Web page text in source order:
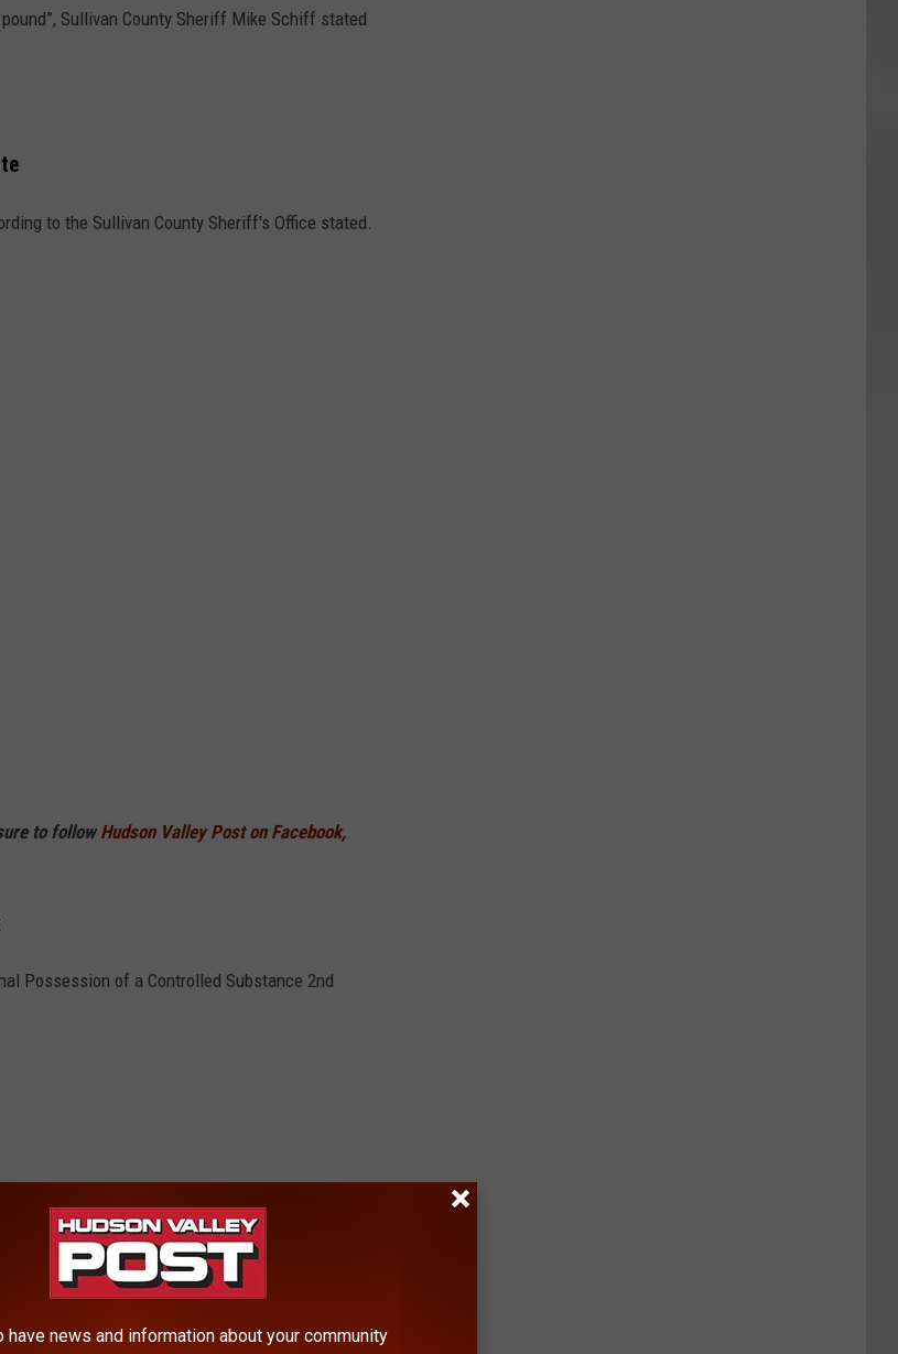
Sullivan County Sheriff Mike Schiff stated
to the Sullivan County Sheriff's Office stated.
to followHudson Valley Post on Facebook,
Possession of a Controlled Substance 2nd
"When we talk about addressing the drug
have news and information about your community